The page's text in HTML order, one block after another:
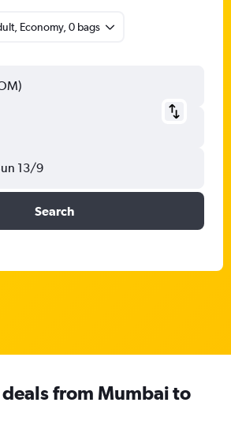
Economy, 0 bags
13/9
Search
from Mumbai to